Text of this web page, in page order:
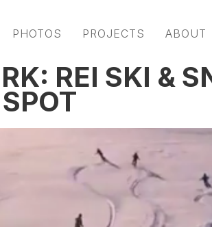
PHOTOS PROJECTS ABOUT
REI SKI &